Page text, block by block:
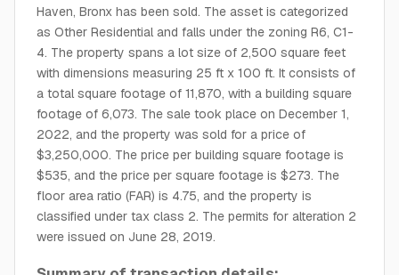
Haven, Bronx has been sold. The asset is categorized
as Other Residential and falls under the zoning R6, C1-
4. The property spans a lot size of 2,500 square feet
with dimensions measuring 25 ft x 100 ft. It consists of
a total square footage of 11,870, with a building square
footage of 6,073. The sale took place on December 1,
2022, and the property was sold for a price of
$3,250,000. The price per building square footage is
$535, and the price per square footage is $273. The
floor area ratio (FAR) is 4.75, and the property is
classified under tax class 2. The permits for alteration 2
were issued on June 28, 2019.